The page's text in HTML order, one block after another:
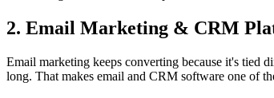
2. Email Marketing & CRM
Email marketing keeps converting because it's tied
long. That makes email and CRM software one of